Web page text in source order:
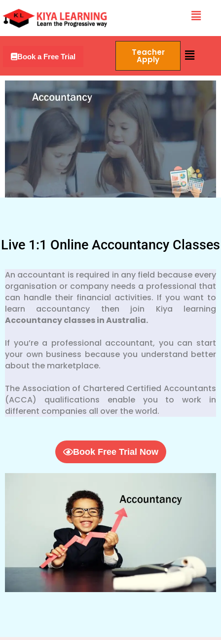
to
content
Menu
Book a Free Trial Teacher
Apply
Menu
Live 1:1 Online Accountancy Classes
An accountant is required in any field because every
organisation or company needs a professional that
can handle their financial activities. If you want to
learn accountancy then join Kiya learning
Accountancy classes in Australia.
If you’re a professional accountant, you can start
your own business because you understand better
about the marketplace.
The Association of Chartered Certified Accountants
(ACCA) qualifications enable you to work in
different companies all over the world.
Book Free Trial Now